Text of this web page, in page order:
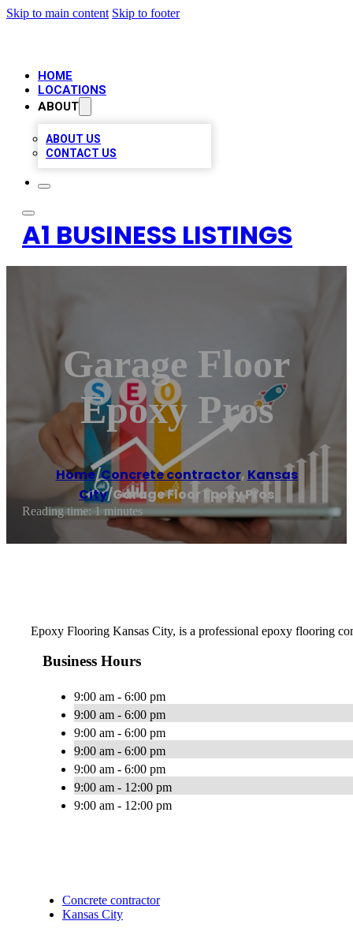
Skip to main content Skip to footer
HOME
LOCATIONS
ABOUT
ABOUT US
CONTACT US
A1 BUSINESS LISTINGS
Garage Floor
Epoxy Pros
Home/Concrete contractor, Kansas
City/Garage Floor Epoxy Pros
Reading time: 1 minutes
Epoxy Flooring Kansas City, is a professional epoxy flooring
Business Hours
9:00 am - 6:00 pm
9:00 am - 6:00 pm
9:00 am - 6:00 pm
9:00 am - 6:00 pm
9:00 am - 6:00 pm
9:00 am - 12:00 pm
9:00 am - 12:00 pm
Concrete contractor
Kansas City